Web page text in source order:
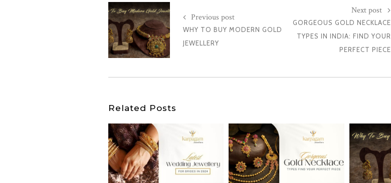
Previous post
WHY TO BUY MODERN GOLD
JEWELLERY
Next post
GORGEOUS GOLD NECKLACE
TYPES IN INDIA: FIND YOUR
PERFECT PIECE
Related Posts